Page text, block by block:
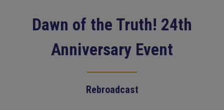
Dawn of the Truth! 24th
Anniversary Event
Rebroadcast